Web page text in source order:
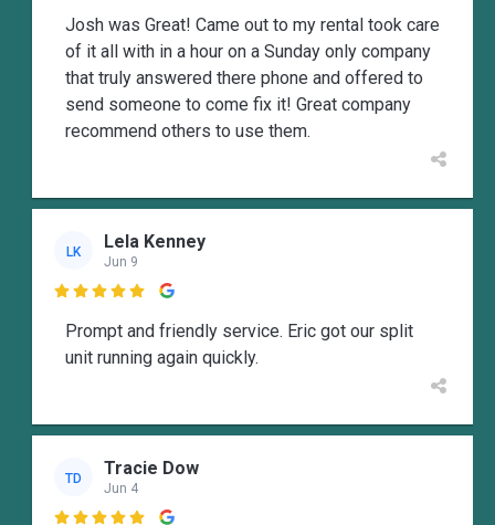
Josh was Great! Came out to my rental took care
of it all with in a hour on a Sunday only company
that truly answered there phone and offered to
send someone to come fix it! Great company
recommend others to use them.
LK Lela Kenney
Jun 9

Prompt and friendly service. Eric got our split
unit running again quickly.
TD Tracie Dow
Jun 4